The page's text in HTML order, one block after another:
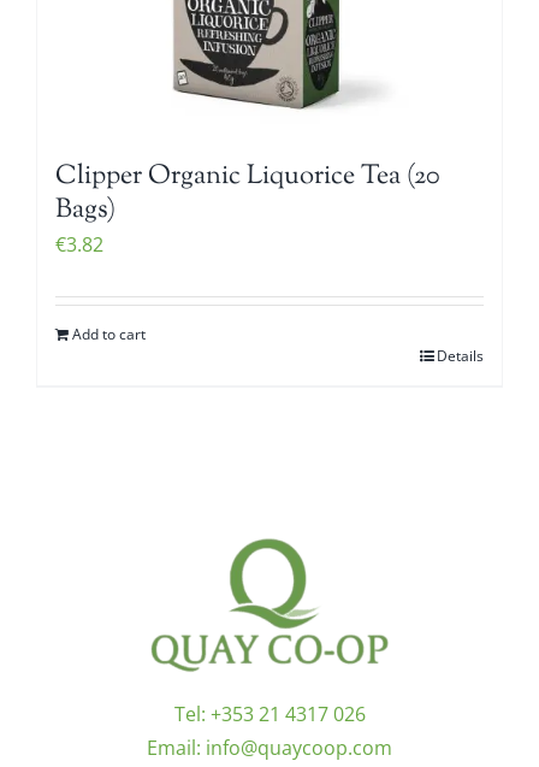
Clipper Organic Liquorice Tea (20
Bags)
€3.82
Add to cart
Details
Tel: +353 21 4317 026
Email: info@quaycoop.com